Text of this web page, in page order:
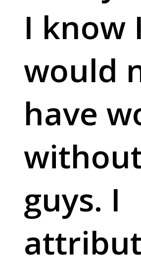
I know I
would
have
guys. I